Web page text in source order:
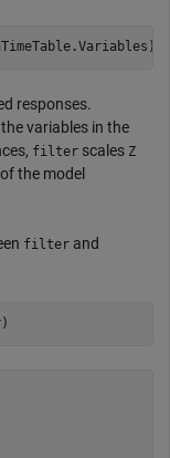
responses.
variables in the
filter scales Z
the model
filter and